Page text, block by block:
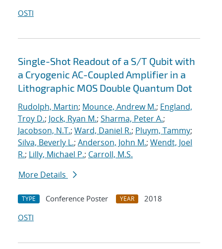
OSTI
Single-Shot Readout of a S/T Qubit with
a Cryogenic AC-Coupled Amplifier in a
Lithographic MOS Double Quantum Dot
Rudolph, Martin; Mounce, Andrew M.; England,
Troy D.; Jock, Ryan M.; Sharma, Peter A.;
Jacobson, N.T.; Ward, Daniel R.; Pluym, Tammy;
Silva, Beverly L.; Anderson, John M.; Wendt, Joel
R.; Lilly, Michael P.; Carroll, M.S.
More Details
TYPE Conference Poster YEAR
2018
OSTI